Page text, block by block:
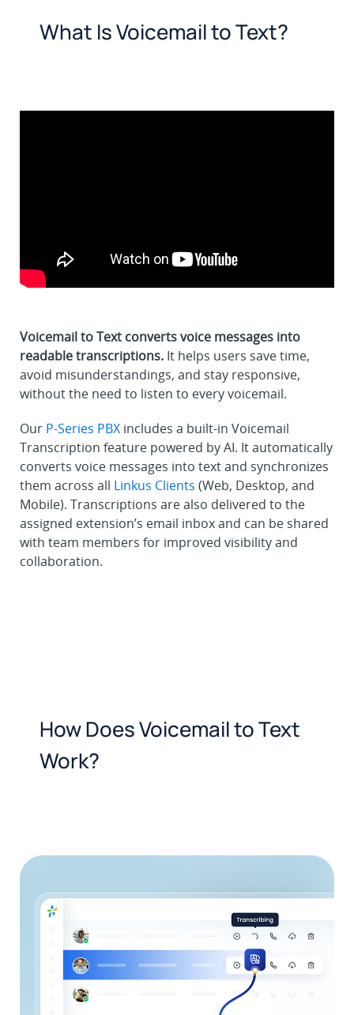
What Is Voicemail to Text?
Voicemail to Text converts voice messages into
readable transcriptions. It helps users save time,
avoid misunderstandings, and stay responsive,
without the need to listen to every voicemail.
Our P-Series PBX includes a built-in Voicemail
Transcription feature powered by AI. It automatically
converts voice messages into text and synchronizes
them across all Linkus Clients (Web, Desktop, and
Mobile). Transcriptions are also delivered to the
assigned extension’s email inbox and can be shared
with team members for improved visibility and
collaboration.
How Does Voicemail to Text
Work?